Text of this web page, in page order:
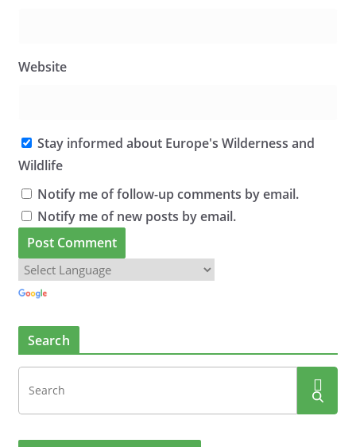
Website
Stay informed about Europe's Wilderness and
Wildlife
Notify me of follow-up comments by email.
Notify me of new posts by email.
Search